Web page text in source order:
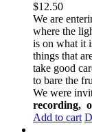
$12.50
We are
where the
is on what it
things that
take good
to bare the
We were
recording,
Add to cart